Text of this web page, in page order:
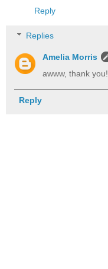
Reply
Replies
Amelia Morris
awww, thank you!
Reply